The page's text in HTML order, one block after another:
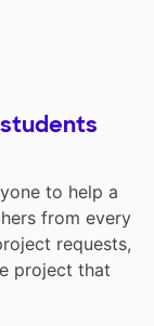
to help a
from every
requests,
project that